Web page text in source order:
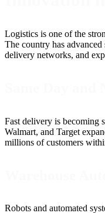
Logistics is one of the
The country has
delivery networks, and
Fast delivery is becoming
Walmart, and Target
millions of customers
Robots and automated